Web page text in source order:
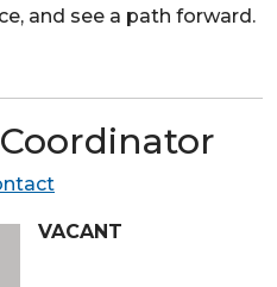
and see a path forward.
VACANT